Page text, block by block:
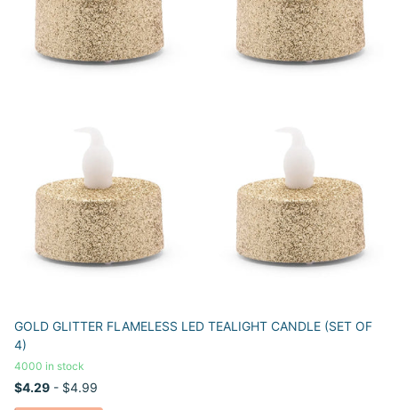
GOLD GLITTER FLAMELESS LED TEALIGHT CANDLE (SET OF
4)
4000 in stock
$4.29 - $4.99